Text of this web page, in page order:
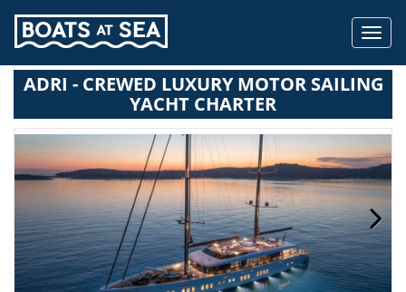
ADRI - CREWED LUXURY MOTOR SAILING
YACHT CHARTER